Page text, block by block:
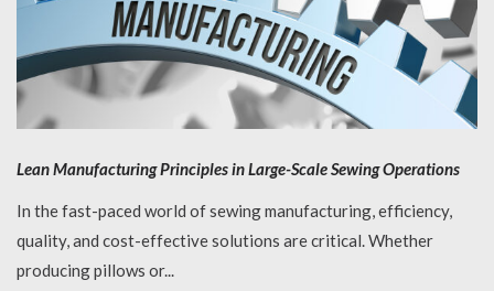
Lean Manufacturing Principles in Large-Scale Sewing Operations
In the fast-paced world of sewing manufacturing, efficiency,
quality, and cost-effective solutions are critical. Whether
producing pillows or...